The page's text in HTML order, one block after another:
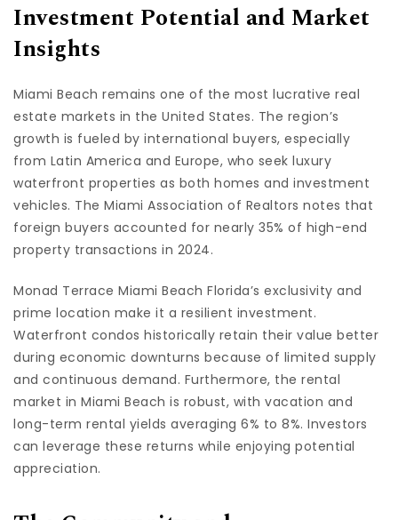
Investment Potential and Market
Insights
Miami Beach remains one of the most lucrative real
estate markets in the United States. The region’s
growth is fueled by international buyers, especially
from Latin America and Europe, who seek luxury
waterfront properties as both homes and investment
vehicles. The Miami Association of Realtors notes that
foreign buyers accounted for nearly 35% of high-end
property transactions in 2024.
Monad Terrace Miami Beach Florida’s exclusivity and
prime location make it a resilient investment.
Waterfront condos historically retain their value better
during economic downturns because of limited supply
and continuous demand. Furthermore, the rental
market in Miami Beach is robust, with vacation and
long-term rental yields averaging 6% to 8%. Investors
can leverage these returns while enjoying potential
appreciation.